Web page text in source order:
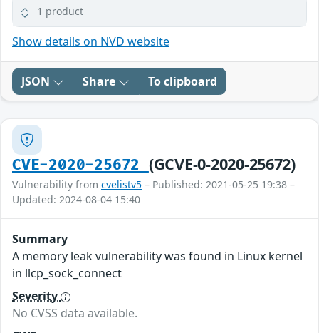
1 product
Show details on NVD website
JSON Share To clipboard
CVE-2020-25672 (GCVE-0-2020-25672)
Vulnerability from cvelistv5 – Published: 2021-05-25 19:38 –
Updated: 2024-08-04 15:40
Summary
A memory leak vulnerability was found in Linux kernel
in llcp_sock_connect
Severity
No CVSS data available.